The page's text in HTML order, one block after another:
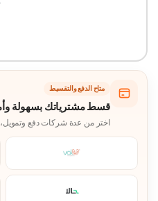
متاح الدفع والتقسيط
قسط مشترياتك بسهولة
اختر من عدة شركات دفع